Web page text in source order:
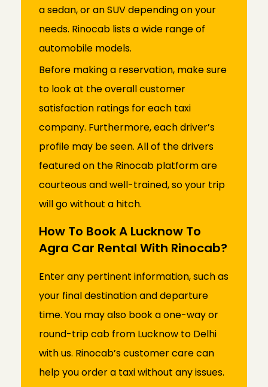
a sedan, or an SUV depending on your
needs. Rinocab lists a wide range of
automobile models.
Before making a reservation, make sure
to look at the overall customer
satisfaction ratings for each taxi
company. Furthermore, each driver’s
profile may be seen. All of the drivers
featured on the Rinocab platform are
courteous and well-trained, so your trip
will go without a hitch.
How To Book A Lucknow To
Agra Car Rental With Rinocab?
Enter any pertinent information, such as
your final destination and departure
time. You may also book a one-way or
round-trip cab from Lucknow to Delhi
with us. Rinocab’s customer care can
help you order a taxi without any issues.